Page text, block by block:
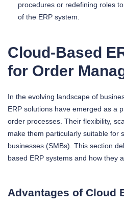
procedures or redefining roles
of the ERP system.
Cloud-Based
for Order
In the evolving landscape of
ERP solutions have emerged as a
order processes. Their flexibility,
make them particularly suitable for
businesses (SMBs). This section
based ERP systems and how they
Advantages of Cloud